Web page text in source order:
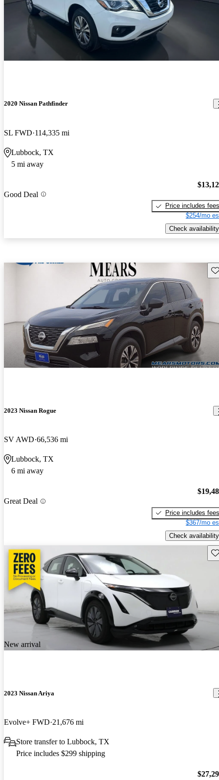
2020 Nissan Pathfinder
SL FWD 114,335 mi
Lubbock, TX
5 mi away
Good Deal
Price includes fees
$254/mo
Check availability
2023 Nissan Rogue
SV AWD 66,536 mi
Lubbock, TX
6 mi away
Great Deal
Price includes fees
$367/mo
Check availability
New arrival
2023 Nissan Ariya
Evolve+ FWD 21,676 mi
Store transfer to Lubbock, TX
Price includes $299 shipping